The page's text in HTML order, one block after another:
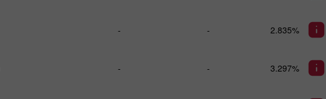
- - 2.835%
- - 3.297%